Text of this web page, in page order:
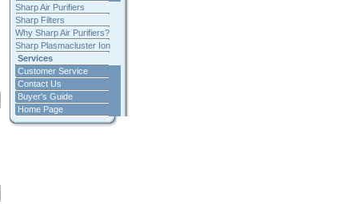
Sharp Air Purifiers
Sharp Filters
Why Sharp Air Purifiers?
Sharp Plasmacluster Ion
Services
Customer Service
Contact Us
Buyer's Guide
Home Page